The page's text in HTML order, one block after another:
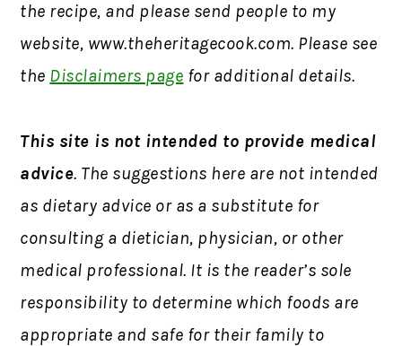
the recipe, and please send people to my
website, www.theheritagecook.com. Please see
the Disclaimers page for additional details.
This site is not intended to provide medical
advice. The suggestions here are not intended
as dietary advice or as a substitute for
consulting a dietician, physician, or other
medical professional. It is the reader’s sole
responsibility to determine which foods are
appropriate and safe for their family to